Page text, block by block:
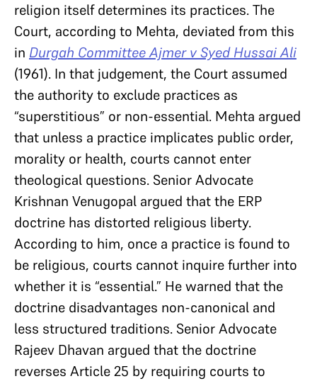
religion itself determines its practices. The
Court, according to Mehta, deviated from this
in Durgah Committee Ajmer v Syed Hussai Ali
(1961). In that judgement, the Court assumed
the authority to exclude practices as
“superstitious” or non-essential. Mehta argued
that unless a practice implicates public order,
morality or health, courts cannot enter
theological questions. Senior Advocate
Krishnan Venugopal argued that the ERP
doctrine has distorted religious liberty.
According to him, once a practice is found to
be religious, courts cannot inquire further into
whether it is “essential.” He warned that the
doctrine disadvantages non-canonical and
less structured traditions. Senior Advocate
Rajeev Dhavan argued that the doctrine
reverses Article 25 by requiring courts to